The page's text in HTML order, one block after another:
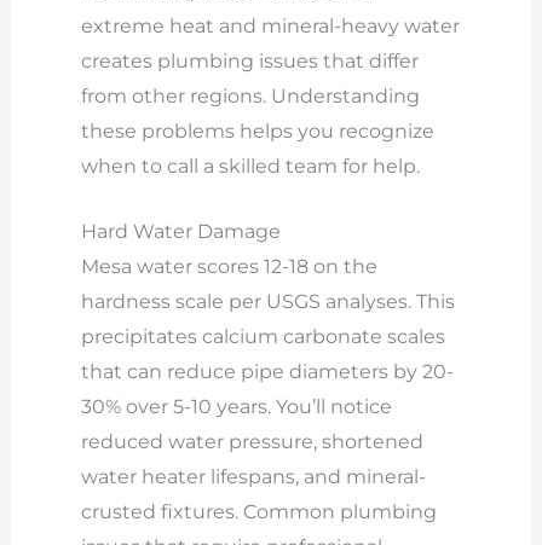
extreme heat and mineral-heavy water
creates plumbing issues that differ
from other regions. Understanding
these problems helps you recognize
when to call a skilled team for help.
Hard Water Damage
Mesa water scores 12-18 on the
hardness scale per USGS analyses. This
precipitates calcium carbonate scales
that can reduce pipe diameters by 20-
30% over 5-10 years. You’ll notice
reduced water pressure, shortened
water heater lifespans, and mineral-
crusted fixtures. Common plumbing